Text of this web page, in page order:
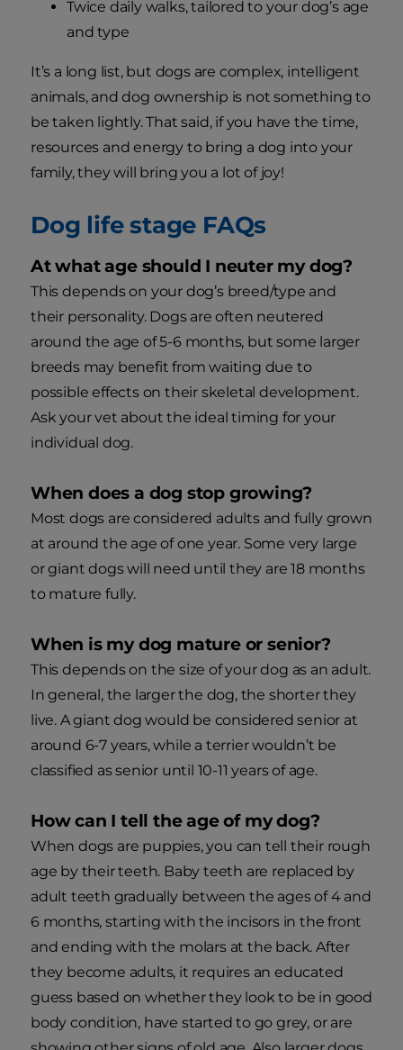
Twice daily walks, tailored to your dog’s age
and type
It’s a long list, but dogs are complex, intelligent
animals, and dog ownership is not something to
be taken lightly. That said, if you have the time,
resources and energy to bring a dog into your
family, they will bring you a lot of joy!
Dog life stage FAQs
At what age should I neuter my dog?
This depends on your dog’s breed/type and
their personality. Dogs are often neutered
around the age of 5-6 months, but some larger
breeds may benefit from waiting due to
possible effects on their skeletal development.
Ask your vet about the ideal timing for your
individual dog.
When does a dog stop growing?
Most dogs are considered adults and fully grown
at around the age of one year. Some very large
or giant dogs will need until they are 18 months
to mature fully.
When is my dog mature or senior?
This depends on the size of your dog as an adult.
In general, the larger the dog, the shorter they
live. A giant dog would be considered senior at
around 6-7 years, while a terrier wouldn’t be
classified as senior until 10-11 years of age.
How can I tell the age of my dog?
When dogs are puppies, you can tell their rough
age by their teeth. Baby teeth are replaced by
adult teeth gradually between the ages of 4 and
6 months, starting with the incisors in the front
and ending with the molars at the back. After
they become adults, it requires an educated
guess based on whether they look to be in good
body condition, have started to go grey, or are